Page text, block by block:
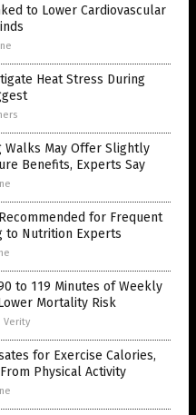
to Lower Cardiovascular
Heat Stress During
Walks May Offer Slightly
Benefits, Experts Say
for Frequent
to Nutrition Experts
to 119 Minutes of Weekly
Mortality Risk
Verity
for Exercise Calories,
Physical Activity